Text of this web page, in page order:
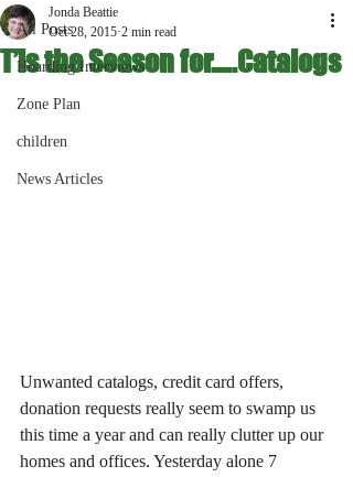
All Posts
Hoarding Interviews
Zone Plan
children
News Articles
T’is the Season for…..Catalogs
Jonda Beattie
Oct 28, 2015 2 min read
Unwanted catalogs, credit card offers,
donation requests really seem to swamp us
this time a year and can really clutter up our
homes and offices. Yesterday alone 7